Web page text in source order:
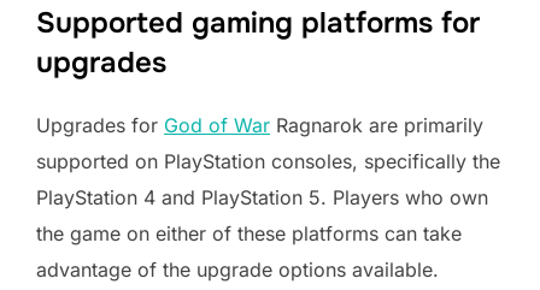
Supported gaming platforms for
upgrades
Upgrades for God of War Ragnarok are primarily
supported on PlayStation consoles, specifically the
PlayStation 4 and PlayStation 5. Players who own
the game on either of these platforms can take
advantage of the upgrade options available.